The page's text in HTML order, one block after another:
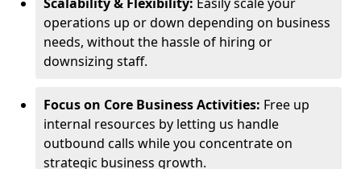
operations up or down depending on business
needs, without the hassle of hiring or
downsizing staff.
Focus on Core Business Activities: Free up
internal resources by letting us handle
outbound calls while you concentrate on
strategic business growth.